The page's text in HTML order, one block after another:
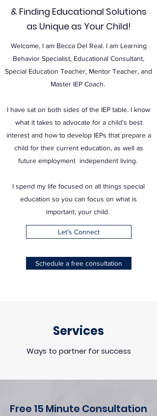
& Finding Educational Solutions
as Unique as Your Child!
Welcome, I am Becca Del Real. I am Learning
Behavior Specialist, Educational Consultant,
Special Education Teacher, Mentor Teacher, and
Master IEP Coach.
I have sat on both sides of the IEP table. I know
what it takes to advocate for a child's best
interest and how to develop IEPs that prepare a
child for their current education, as well as
future employment independent living.
I spend my life focused on all things special
education so you can focus on what is
important, your child.
Let's Connect
Schedule a free consultation
Services
Ways to partner for success
Free 15 Minute Consultation